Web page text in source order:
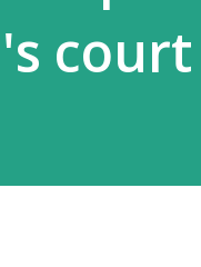
court